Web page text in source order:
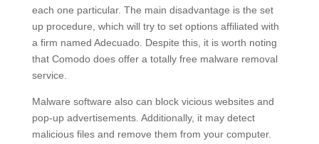
each one particular. The main disadvantage is the set
up procedure, which will try to set options affiliated with
a firm named Adecuado. Despite this, it is worth noting
that Comodo does offer a totally free malware removal
service.
Malware software also can block vicious websites and
pop-up advertisements. Additionally, it may detect
malicious files and remove them from your computer.